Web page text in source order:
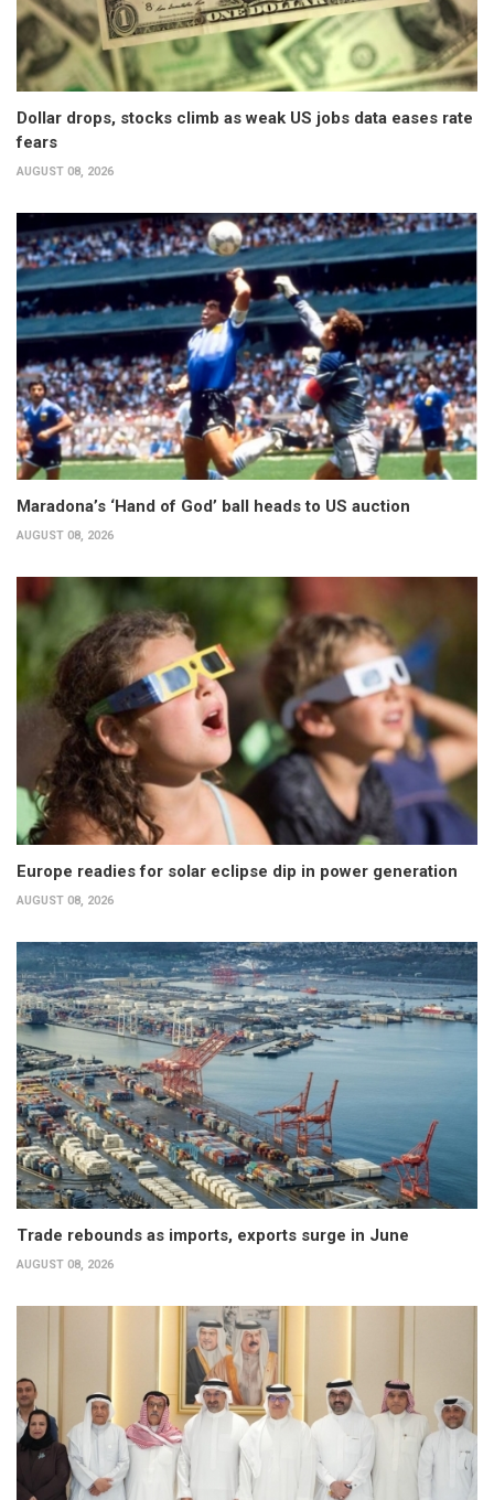
Dollar drops, stocks climb as weak US jobs data eases rate
fears
AUGUST 08, 2026
Maradona’s ‘Hand of God’ ball heads to US auction
AUGUST 08, 2026
Europe readies for solar eclipse dip in power generation
AUGUST 08, 2026
Trade rebounds as imports, exports surge in June
AUGUST 08, 2026